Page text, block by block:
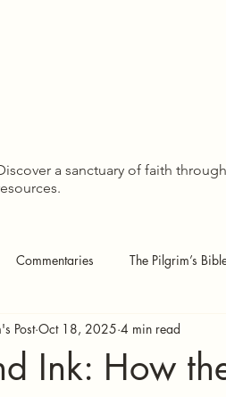
a sanctuary of faith
Commentaries The Pilgrim’s
Pages Covenant Theology
Ink: How
Post Oct 18, 2025 4 min read